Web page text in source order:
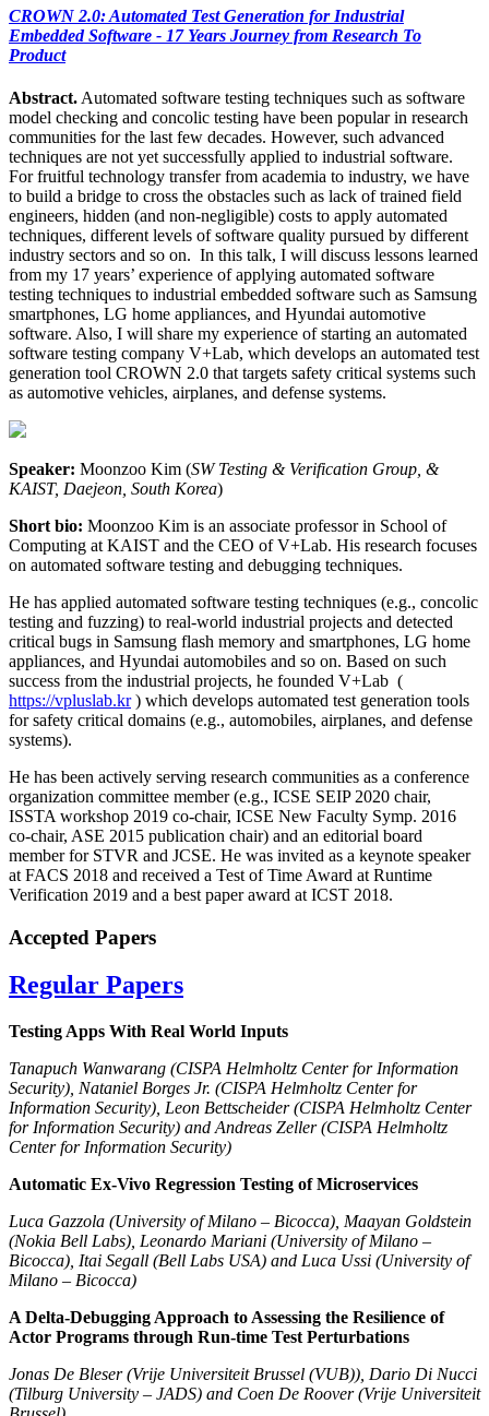
CROWN 2.0: Automated Test Generation for Industrial
Embedded Software - 17 Years Journey from Research To
Product
Abstract. Automated software testing techniques such as software
model checking and concolic testing have been popular in research
communities for the last few decades. However, such advanced
techniques are not yet successfully applied to industrial software.
For fruitful technology transfer from academia to industry, we have
to build a bridge to cross the obstacles such as lack of trained field
engineers, hidden (and non-negligible) costs to apply automated
techniques, different levels of software quality pursued by different
industry sectors and so on. In this talk, I will discuss lessons learned
from my 17 years’ experience of applying automated software
testing techniques to industrial embedded software such as Samsung
smartphones, LG home appliances, and Hyundai automotive
software. Also, I will share my experience of starting an automated
software testing company V+Lab, which develops an automated test
generation tool CROWN 2.0 that targets safety critical systems such
as automotive vehicles, airplanes, and defense systems.
Speaker: Moonzoo Kim (SW Testing & Verification Group, &
KAIST, Daejeon, South Korea)
Short bio: Moonzoo Kim is an associate professor in School of
Computing at KAIST and the CEO of V+Lab. His research focuses
on automated software testing and debugging techniques.
He has applied automated software testing techniques (e.g., concolic
testing and fuzzing) to real-world industrial projects and detected
critical bugs in Samsung flash memory and smartphones, LG home
appliances, and Hyundai automobiles and so on. Based on such
success from the industrial projects, he founded V+Lab (
https://vpluslab.kr) which develops automated test generation tools
for safety critical domains (e.g., automobiles, airplanes, and defense
systems).
He has been actively serving research communities as a conference
organization committee member (e.g., ICSE SEIP 2020 chair,
ISSTA workshop 2019 co-chair, ICSE New Faculty Symp. 2016
co-chair, ASE 2015 publication chair) and an editorial board
member for STVR and JCSE. He was invited as a keynote speaker
at FACS 2018 and received a Test of Time Award at Runtime
Verification 2019 and a best paper award at ICST 2018.
Accepted Papers
Regular Papers
Testing Apps With Real World Inputs
Tanapuch Wanwarang (CISPA Helmholtz Center for Information
Security), Nataniel Borges Jr. (CISPA Helmholtz Center for
Information Security), Leon Bettscheider (CISPA Helmholtz Center
for Information Security) and Andreas Zeller (CISPA Helmholtz
Center for Information Security)
Automatic Ex-Vivo Regression Testing of Microservices
Luca Gazzola (University of Milano – Bicocca), Maayan Goldstein
(Nokia Bell Labs), Leonardo Mariani (University of Milano –
Bicocca), Itai Segall (Bell Labs USA) and Luca Ussi (University of
Milano – Bicocca)
A Delta-Debugging Approach to Assessing the Resilience of
Actor Programs through Run-time Test Perturbations
Jonas De Bleser (Vrije Universiteit Brussel (VUB)), Dario Di Nucci
(Tilburg University – JADS) and Coen De Roover (Vrije Universiteit